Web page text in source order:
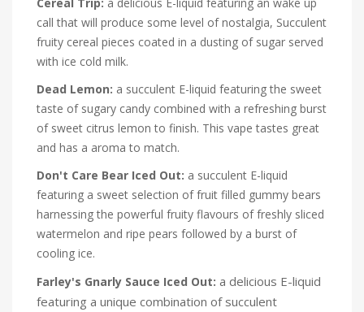
call that will produce some level of nostalgia, Succulent
fruity cereal pieces coated in a dusting of sugar served
with ice cold milk.
Dead Lemon: a succulent E-liquid featuring the sweet
taste of sugary candy combined with a refreshing burst
of sweet citrus lemon to finish. This vape tastes great
and has a aroma to match.
Don't Care Bear Iced Out: a succulent E-liquid
featuring a sweet selection of fruit filled gummy bears
harnessing the powerful fruity flavours of freshly sliced
watermelon and ripe pears followed by a burst of
cooling ice.
Farley's Gnarly Sauce Iced Out: a delicious E-liquid
featuring a unique combination of succulent